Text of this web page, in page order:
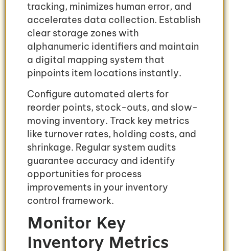
tracking, minimizes human error, and
accelerates data collection. Establish
clear storage zones with
alphanumeric identifiers and maintain
a digital mapping system that
pinpoints item locations instantly.
Configure automated alerts for
reorder points, stock-outs, and slow-
moving inventory. Track key metrics
like turnover rates, holding costs, and
shrinkage. Regular system audits
guarantee accuracy and identify
opportunities for process
improvements in your inventory
control framework.
Monitor Key
Inventory Metrics